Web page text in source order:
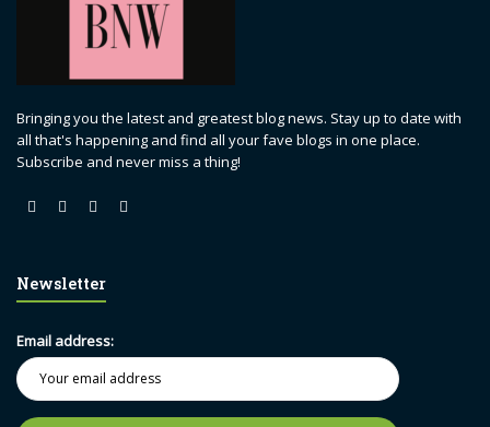
Bringing you the latest and greatest blog news. Stay up to date with
all that's happening and find all your fave blogs in one place.
Subscribe and never miss a thing!
Newsletter
Email address: